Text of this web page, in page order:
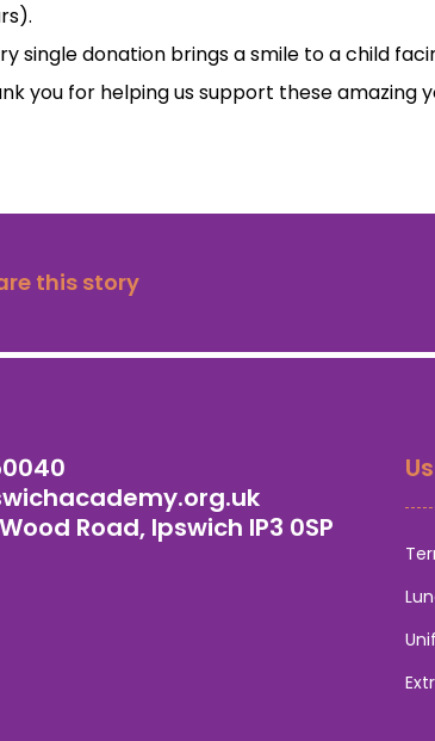
single donation brings a smile to a child
you for helping us support these amazing
this story
Road, Ipswich IP3 0SP